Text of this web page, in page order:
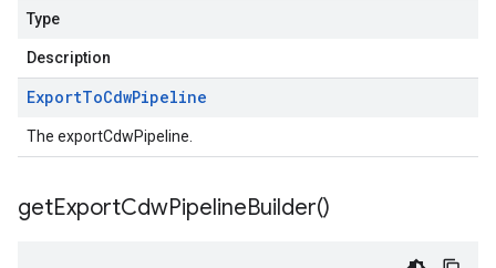
Type
Description
ExportToCdwPipeline
The exportCdwPipeline.
getExportCdwPipelineBuilder()